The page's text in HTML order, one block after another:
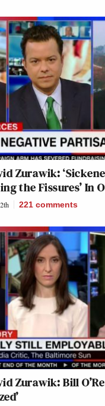
Zurawik:
the Fissures’ In
221 comments
Zurawik: Bill